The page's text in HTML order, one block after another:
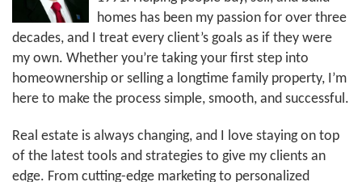
homes has been my passion for over three
decades, and I treat every client’s goals as if they were
my own. Whether you’re taking your first step into
homeownership or selling a longtime family property, I’m
here to make the process simple, smooth, and successful.
Real estate is always changing, and I love staying on top
of the latest tools and strategies to give my clients an
edge. From cutting-edge marketing to personalized